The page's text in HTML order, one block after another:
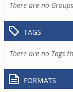
There are no
TAGS
There are no Tags
FORMATS